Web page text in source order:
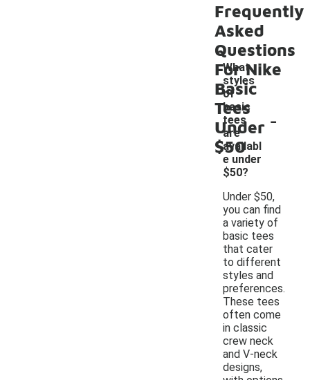
Frequently
Asked
Questions
For Nike
Basic
Tees
Under
$50
What
styles
of
basic
tees
are
availabl
e under
$50?
-
Under $50,
you can find
a variety of
basic tees
that cater
to different
styles and
preferences.
These tees
often come
in classic
crew neck
and V-neck
designs,